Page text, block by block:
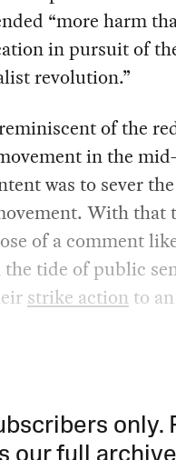
“more harm
in pursuit of
revolution.”
of the
in the
was to sever
With that
of a comment
tide of public
strike actionto
only.